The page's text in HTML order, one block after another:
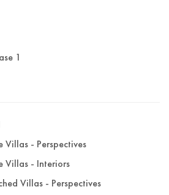
1
- Perspectives
Villas - Interiors
Villas - Perspectives